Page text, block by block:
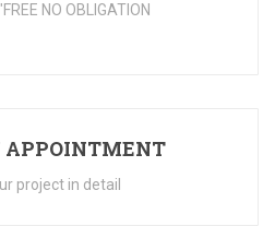
NO OBLIGATION
APPOINTMENT
project in detail